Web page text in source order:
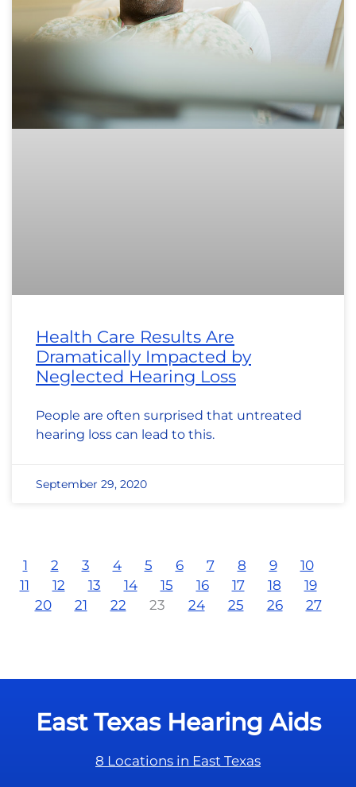
Health Care Results Are
Dramatically Impacted by
Neglected Hearing Loss
People are often surprised that untreated
hearing loss can lead to this.
September 29, 2020
1 2 3 4 5 6 7 8 9
10
11
12 13 14 15 16 17 18
19
20
21 22 23 24 25 26 27
East Texas Hearing Aids
8 Locations in East Texas